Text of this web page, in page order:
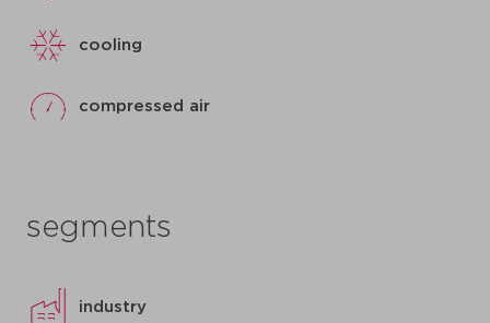
cooling
compressed air
segments
industry